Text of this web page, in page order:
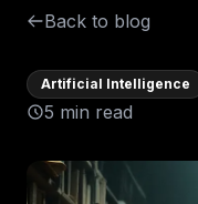
Back to blog
Artificial Intelligence
5 min read